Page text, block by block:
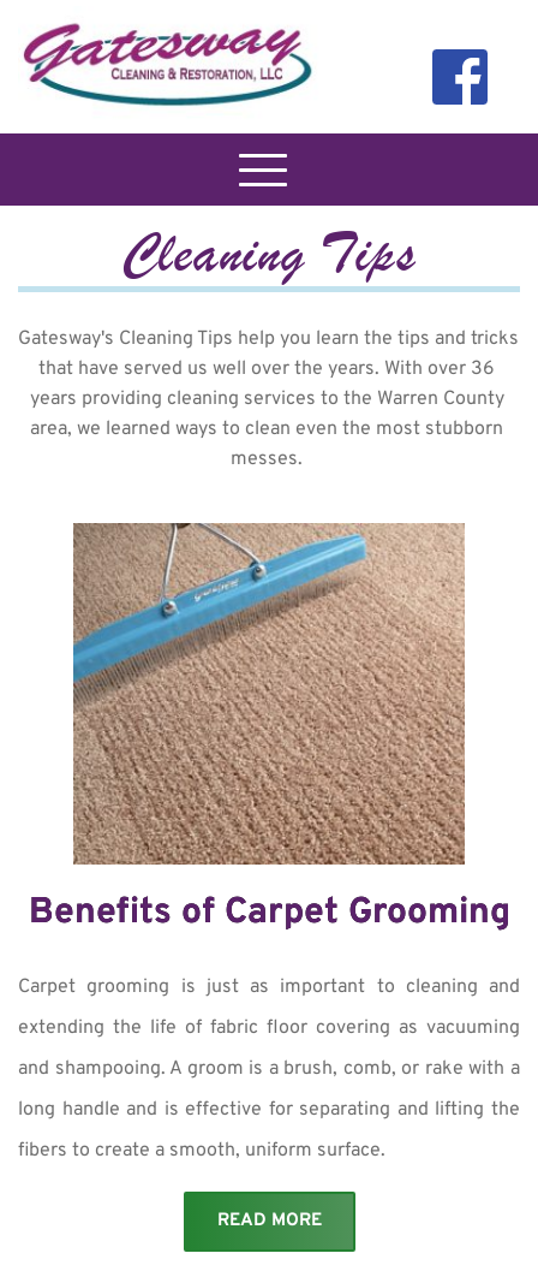
Cleaning Tips
Gatesway's Cleaning Tips help you learn the tips and tricks
that have served us well over the years. With over 36
years providing cleaning services to the Warren County
area, we learned ways to clean even the most stubborn
messes.
Benefits of Carpet Grooming
Carpet grooming is just as important to cleaning and
extending the life of fabric floor covering as vacuuming
and shampooing. A groom is a brush, comb, or rake with a
long handle and is effective for separating and lifting the
fibers to create a smooth, uniform surface.
READ MORE